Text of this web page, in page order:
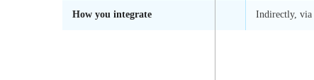
How you integrate Indirectly, via